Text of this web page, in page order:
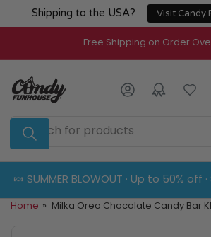
Shipping to the USA? Visit Candy
to
content
Free Shipping on Order
Search
for
products
Log in
🍬 SUMMER BLOWOUT · Up to 50%
Home » Milka Oreo Chocolate Candy Bar